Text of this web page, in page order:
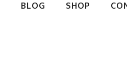
BLOG SHOP